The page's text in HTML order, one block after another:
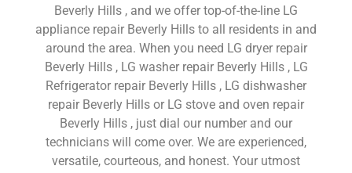
Beverly Hills , and we offer top-of-the-line LG
appliance repair Beverly Hills to all residents in and
around the area. When you need LG dryer repair
Beverly Hills , LG washer repair Beverly Hills , LG
Refrigerator repair Beverly Hills , LG dishwasher
repair Beverly Hills or LG stove and oven repair
Beverly Hills , just dial our number and our
technicians will come over. We are experienced,
versatile, courteous, and honest. Your utmost